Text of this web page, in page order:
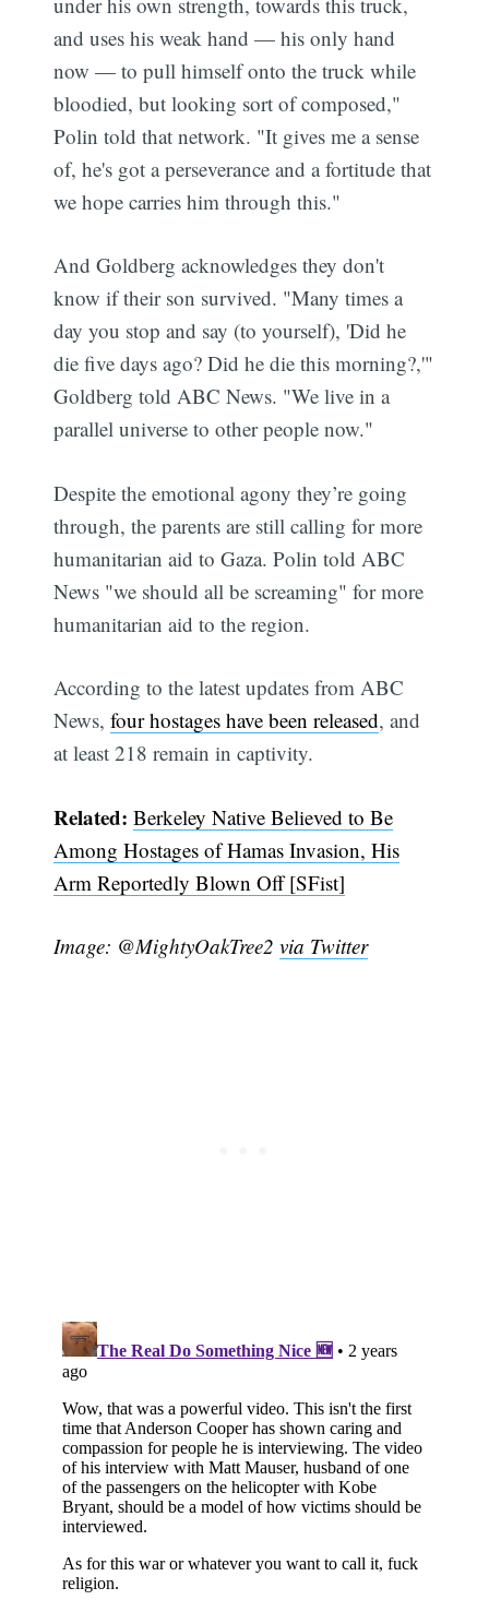
and uses his weak hand — his only hand
now — to pull himself onto the truck while
bloodied, but looking sort of composed,"
Polin told that network. "It gives me a sense
of, he's got a perseverance and a fortitude that
we hope carries him through this."
And Goldberg acknowledges they don't
know if their son survived. "Many times a
day you stop and say (to yourself), 'Did he
die five days ago? Did he die this morning?,'"
Goldberg told ABC News. "We live in a
parallel universe to other people now."
Despite the emotional agony they’re going
through, the parents are still calling for more
humanitarian aid to Gaza. Polin told ABC
News "we should all be screaming" for more
humanitarian aid to the region.
According to the latest updates from ABC
News,four hostages have been released, and
at least 218 remain in captivity.
Related:Berkeley Native Believed to Be
Among Hostages of Hamas Invasion, His
Arm Reportedly Blown Off [SFist]
Image: @MightyOakTree2via Twitter
Subscribe